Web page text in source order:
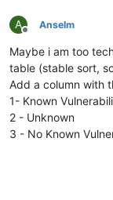
A
Offline
Anselm
Maybe i am too
table (stable sort,
Add a column with
1- Known
2 - Unknown
3 - No Known